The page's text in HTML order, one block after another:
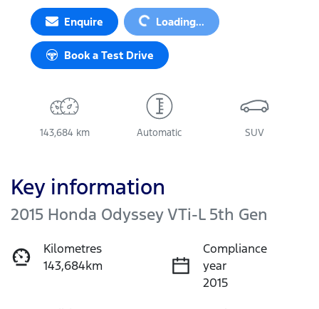
EnquireLoading... Loading...
Book a Test Drive
143,684 km Automatic SUV
Key information
2015 Honda Odyssey VTi-L 5th Gen
Kilometres
143,684km
Compliance
year
2015